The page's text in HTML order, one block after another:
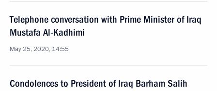
Telephone conversation with Prime Minister of Iraq
Mustafa Al-Kadhimi
May 25, 2020, 14:55
Condolences to President of Iraq Barham Salih